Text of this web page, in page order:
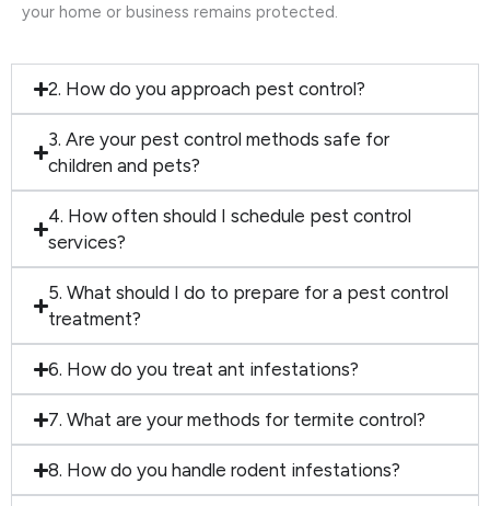
your home or business remains protected.
2. How do you approach pest control?
3. Are your pest control methods safe for
children and pets?
4. How often should I schedule pest control
services?
5. What should I do to prepare for a pest control
treatment?
6. How do you treat ant infestations?
7. What are your methods for termite control?
8. How do you handle rodent infestations?